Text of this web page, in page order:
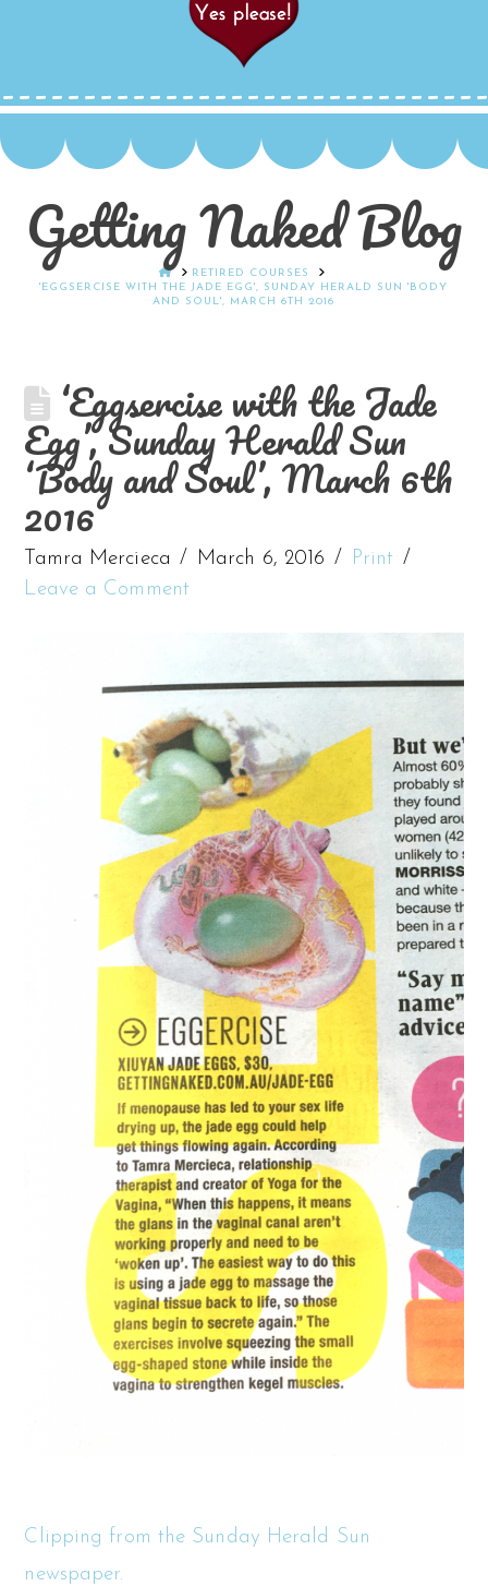
Getting Naked Blog
HOMERETIRED COURSES
'EGGSERCISE WITH THE JADE EGG', SUNDAY HERALD SUN 'BODY
AND SOUL', MARCH 6TH 2016
‘Eggsercise with the Jade
Egg’, Sunday Herald Sun
‘Body and Soul’, March 6th
2016
Tamra Mercieca March 6, 2016
Print
Leave a Comment
Clipping from the Sunday Herald Sun
newspaper.